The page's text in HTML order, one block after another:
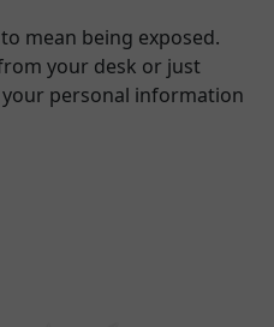
mean being exposed.
your desk or just
personal information